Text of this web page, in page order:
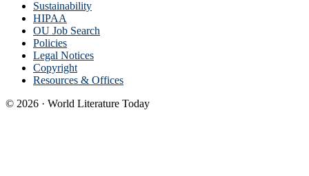
Sustainability
HIPAA
OU Job Search
Policies
Legal Notices
Copyright
Resources & Offices
© 2026 · World Literature Today